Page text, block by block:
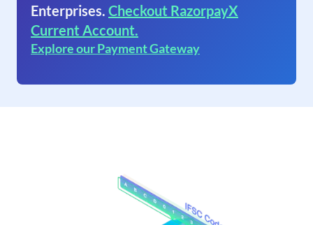
Enterprises. Checkout RazorpayX
Current Account.
Explore our Payment Gateway